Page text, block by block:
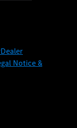
Dealer
Notice &